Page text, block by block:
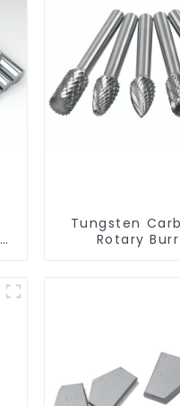
Tungsten
Rotary Burr